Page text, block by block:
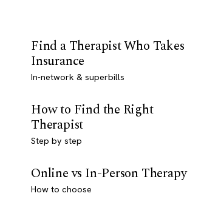
Find a Therapist Who Takes
Insurance
In-network & superbills
How to Find the Right
Therapist
Step by step
Online vs In-Person Therapy
How to choose